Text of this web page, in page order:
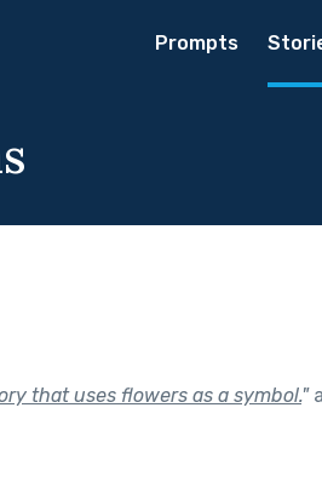
Prompts
that uses flowers as a symbol."